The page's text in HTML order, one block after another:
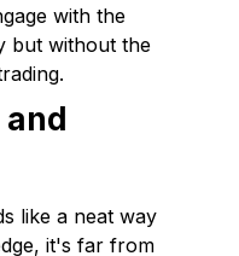
with the
but without the
and
like a neat way
it's far from